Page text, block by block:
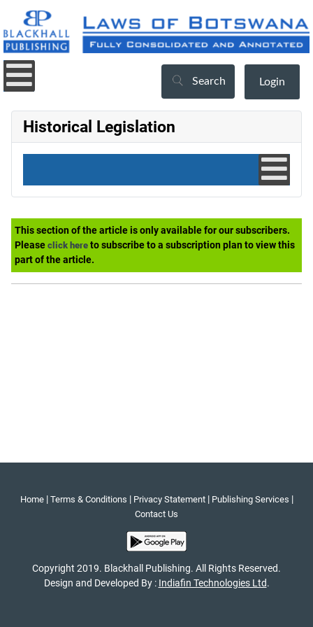
Search Login
Historical Legislation
This section of the article is only available for our subscribers.
Please click here to subscribe to a subscription plan to view this
part of the article.
Home| Terms & Conditions | Privacy Statement| Publishing Services |
Contact Us
Copyright 2019. Blackhall Publishing. All Rights Reserved.
Design and Developed By : Indiafin Technologies Ltd.